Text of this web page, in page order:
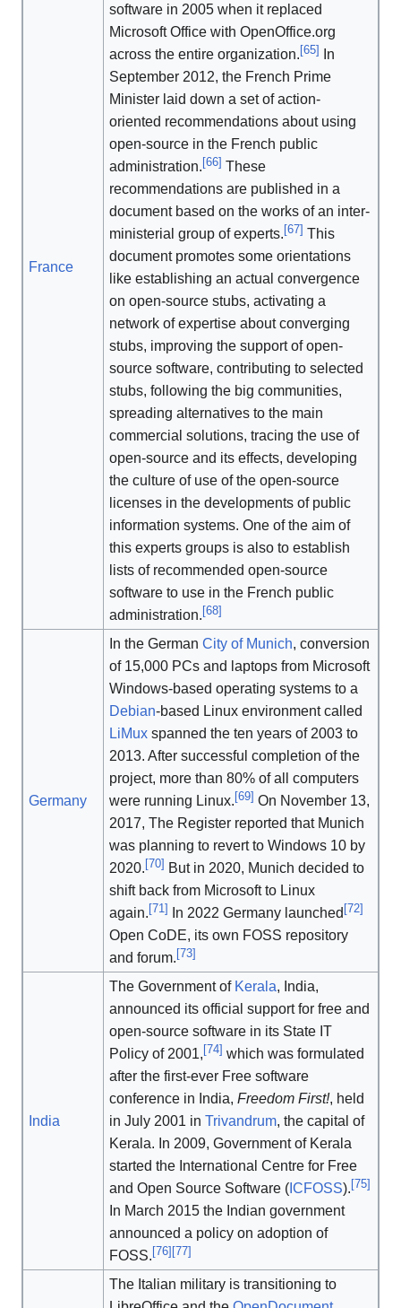
France
software in 2005 when it replaced
Microsoft Office with OpenOffice.org
across the entire organization.[65]
In
September 2012, the French Prime
Minister laid down a set of action-
oriented recommendations about using
open-source in the French public
administration.[66] These
recommendations are published in a
document based on the works of an inter-
ministerial group of experts.[67] This
document promotes some orientations
like establishing an actual convergence
on open-source stubs, activating a
network of expertise about converging
stubs, improving the support of open-
source software, contributing to selected
stubs, following the big communities,
spreading alternatives to the main
commercial solutions, tracing the use of
open-source and its effects, developing
the culture of use of the open-source
licenses in the developments of public
information systems. One of the aim of
this experts groups is also to establish
lists of recommended open-source
software to use in the French public
administration.[68]
Germany
In the GermanCity of Munich, conversion
of 15,000 PCs and laptops from Microsoft
Windows-based operating systems to a
Debian-based Linux environment called
LiMux spanned the ten years of 2003 to
2013. After successful completion of the
project, more than 80% of all computers
were running Linux.[69] On November 13,
2017, The Register reported that Munich
was planning to revert to Windows 10 by
2020.[70] But in 2020, Munich decided to
shift back from Microsoft to Linux
again.[71] In 2022 Germany launched [72]
Open CoDE, its own FOSS repository
and forum.[73]
India
The Government of Kerala, India,
announced its official support for free and
open-source software in its State IT
Policy of 2001,[74] which was formulated
after the first-ever Free software
conference in India,Freedom First!, held
in July 2001 inTrivandrum, the capital of
Kerala. In 2009, Government of Kerala
started the International Centre for Free
and Open Source Software ( ICFOSS).[75]
In March 2015 the Indian government
announced a policy on adoption of
FOSS.[76][77]
The Italian military is transitioning to